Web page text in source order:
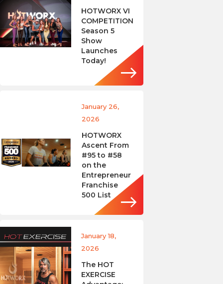
HOTWORX VI
COMPETITION
Season 5
Show
Launches
Today!
January 26,
2026
HOTWORX
Ascent From
#95 to #58
on the
Entrepreneur
Franchise
500 List
January 18,
2026
The HOT
EXERCISE